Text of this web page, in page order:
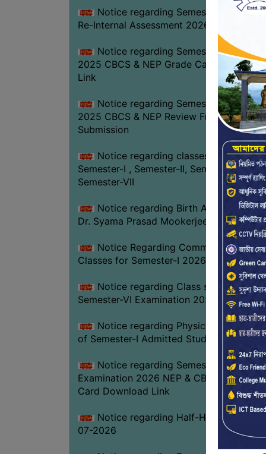
Notice regarding Semester-IV (NEP)
Re-Internal Assessment 2026
Notice regarding Semester-V EXAM.
2025 CBCS & NEP Grade Card Download
Link
Notice regarding Semester-V EXAM.
2025 CBCS & NEP Review Form
Submission
Notice regarding classes of
Semester-I , Semester-II, Semester-IV &
Semester-VII
Notice regarding Birth Anniversary of
Dr. Syama Prasad Mookerjee
Notice Regarding Commencement of
Classes for Semester-I 2026-27
Notice regarding Class suspension
Semester-VI Examination 2026
Notice regarding Physical
of Semester-I Admitted Students 2026-
Notice regarding Semester-VI
Examination 2026 NEP & CBCS Admit
Card Download Link
Notice regarding Half-Holiday on 01-
07-2026